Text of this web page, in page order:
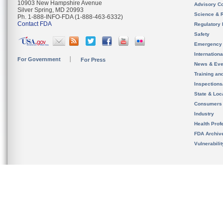
10903 New Hampshire Avenue
Silver Spring, MD 20993
Ph. 1-888-INFO-FDA (1-888-463-6332)
Contact FDA
For Government For Press
Advisory
Science &
Regulatory
Safety
News &
Training
State &
Consumers
Industry
Health
FDA